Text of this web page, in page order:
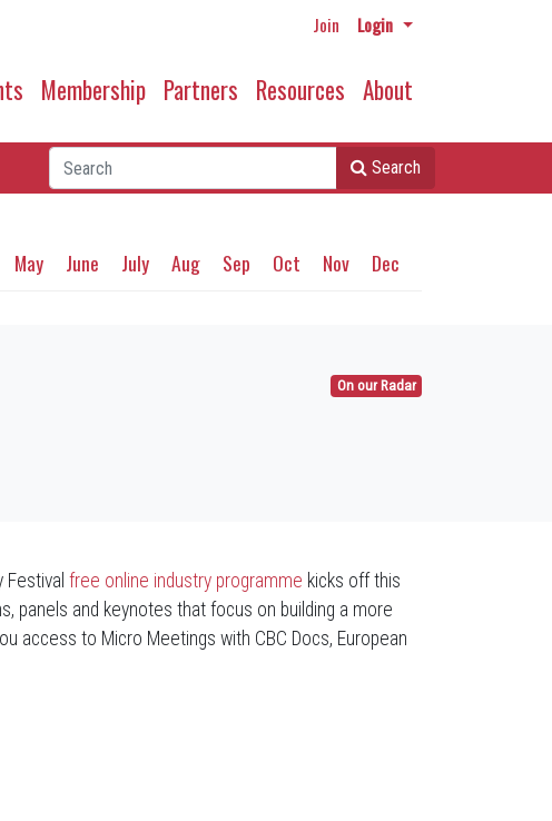
Join Login
Membership Partners Resources About
Search
May June July Aug Sep Oct Nov Dec
On our Radar
free online industry programme kicks off this
panels and keynotes that focus on building a more
access to Micro Meetings with CBC Docs, European